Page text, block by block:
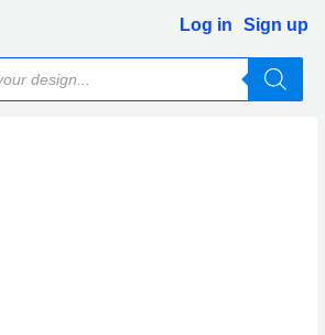
Log in Sign up